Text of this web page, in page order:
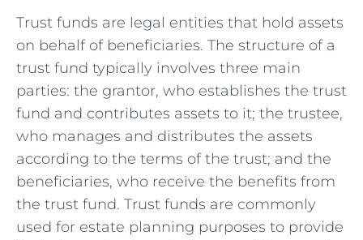
Trust funds ​are legal entities that hold assets
on behalf of beneficiaries. The structure of a
trust fund typically involves three ⁣main
parties: the grantor, who establishes the trust
fund and contributes assets to it; ‍the trustee, ​
who manages‍ and distributes the assets
according to the terms⁣ of the trust; and the
beneficiaries, who receive the benefits from
the trust fund.⁢ Trust funds​ are commonly
used for estate planning purposes to provide